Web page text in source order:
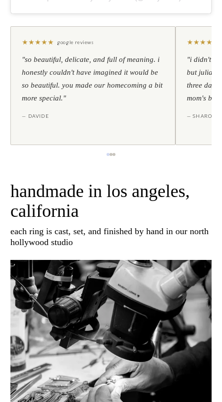
★★★★★ google reviews
"so beautiful, delicate, and full of meaning. i
honestly couldn't have imagined it would be
so beautiful. you made our homecoming a bit
more special."
— DAVIDE
★★★★
"i didn't
but julia
three
mom's
— SHARON
handmade in los angeles,
california
each ring is cast, set, and finished by hand in our north
hollywood studio